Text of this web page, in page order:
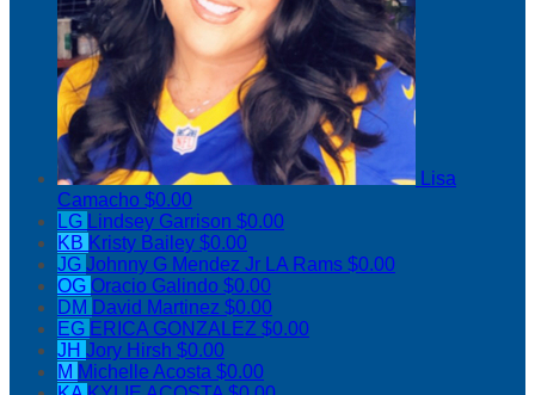
Lisa
Camacho $0.00
LG Lindsey Garrison $0.00
KB Kristy Bailey $0.00
JG Johnny G Mendez Jr LA Rams $0.00
OG Oracio Galindo $0.00
DM David Martinez $0.00
EG ERICA GONZALEZ $0.00
JH Jory Hirsh $0.00
M Michelle Acosta $0.00